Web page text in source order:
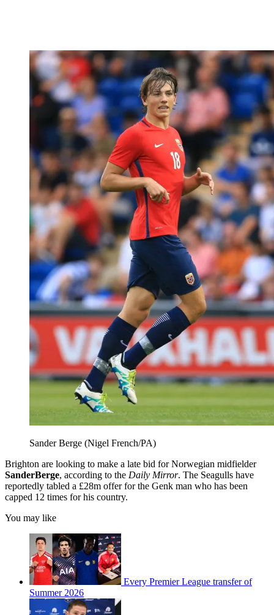
Sander Berge (Nigel French/PA)
Brighton are looking to make a late bid for Norwegian midfielder
SanderBerge, according to the Daily Mirror. The Seagulls have
reportedly tabled a £28m offer for the Genk man who has been
capped 12 times for his country.
You may like
Every Premier League transfer of
Summer 2026